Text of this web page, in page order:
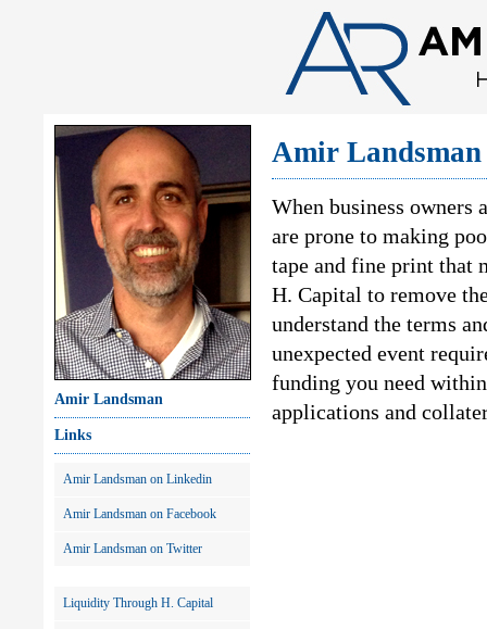
Amir Landsman
Links
Amir Landsman on Linkedin
Amir Landsman on Facebook
Amir Landsman on Twitter
Liquidity Through H. Capital
Amir Landsman
When business owners
are prone to making
tape and fine print that
H. Capital to remove
understand the terms
unexpected event
funding you need
applications and